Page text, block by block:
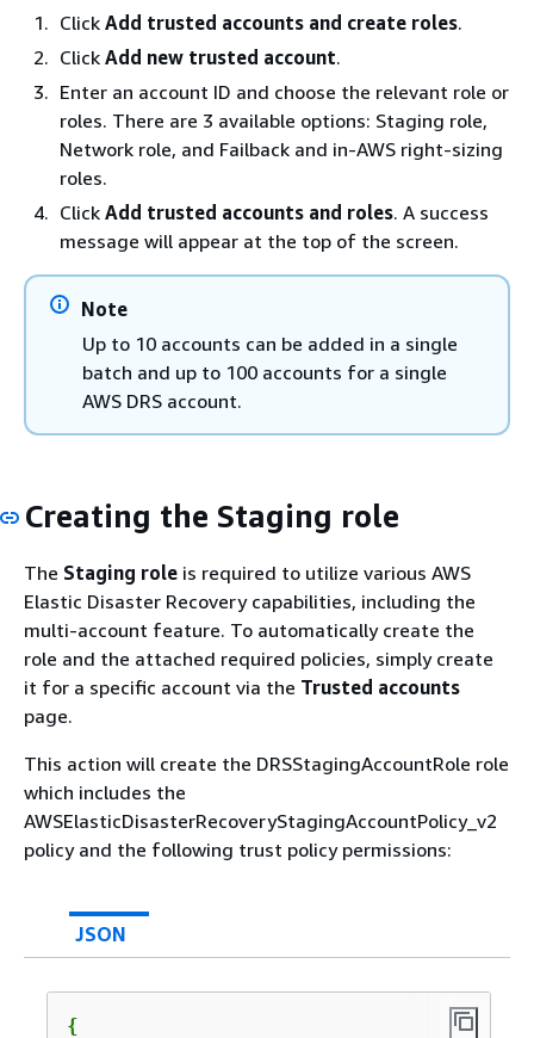
Click Add trusted accounts and create roles.
Click Add new trusted account.
Enter an account ID and choose the relevant role or
roles. There are 3 available options: Staging role,
Network role, and Failback and in-AWS right-sizing
roles.
Click Add trusted accounts and roles. A success
message will appear at the top of the screen.
Note
Up to 10 accounts can be added in a single
batch and up to 100 accounts for a single
AWS DRS account.
Creating the Staging role
The Staging role is required to utilize various AWS
Elastic Disaster Recovery capabilities, including the
multi-account feature. To automatically create the
role and the attached required policies, simply create
it for a specific account via the Trusted accounts
page.
This action will create the DRSStagingAccountRole role
which includes the
AWSElasticDisasterRecoveryStagingAccountPolicy_v2
policy and the following trust policy permissions:
JSON
{